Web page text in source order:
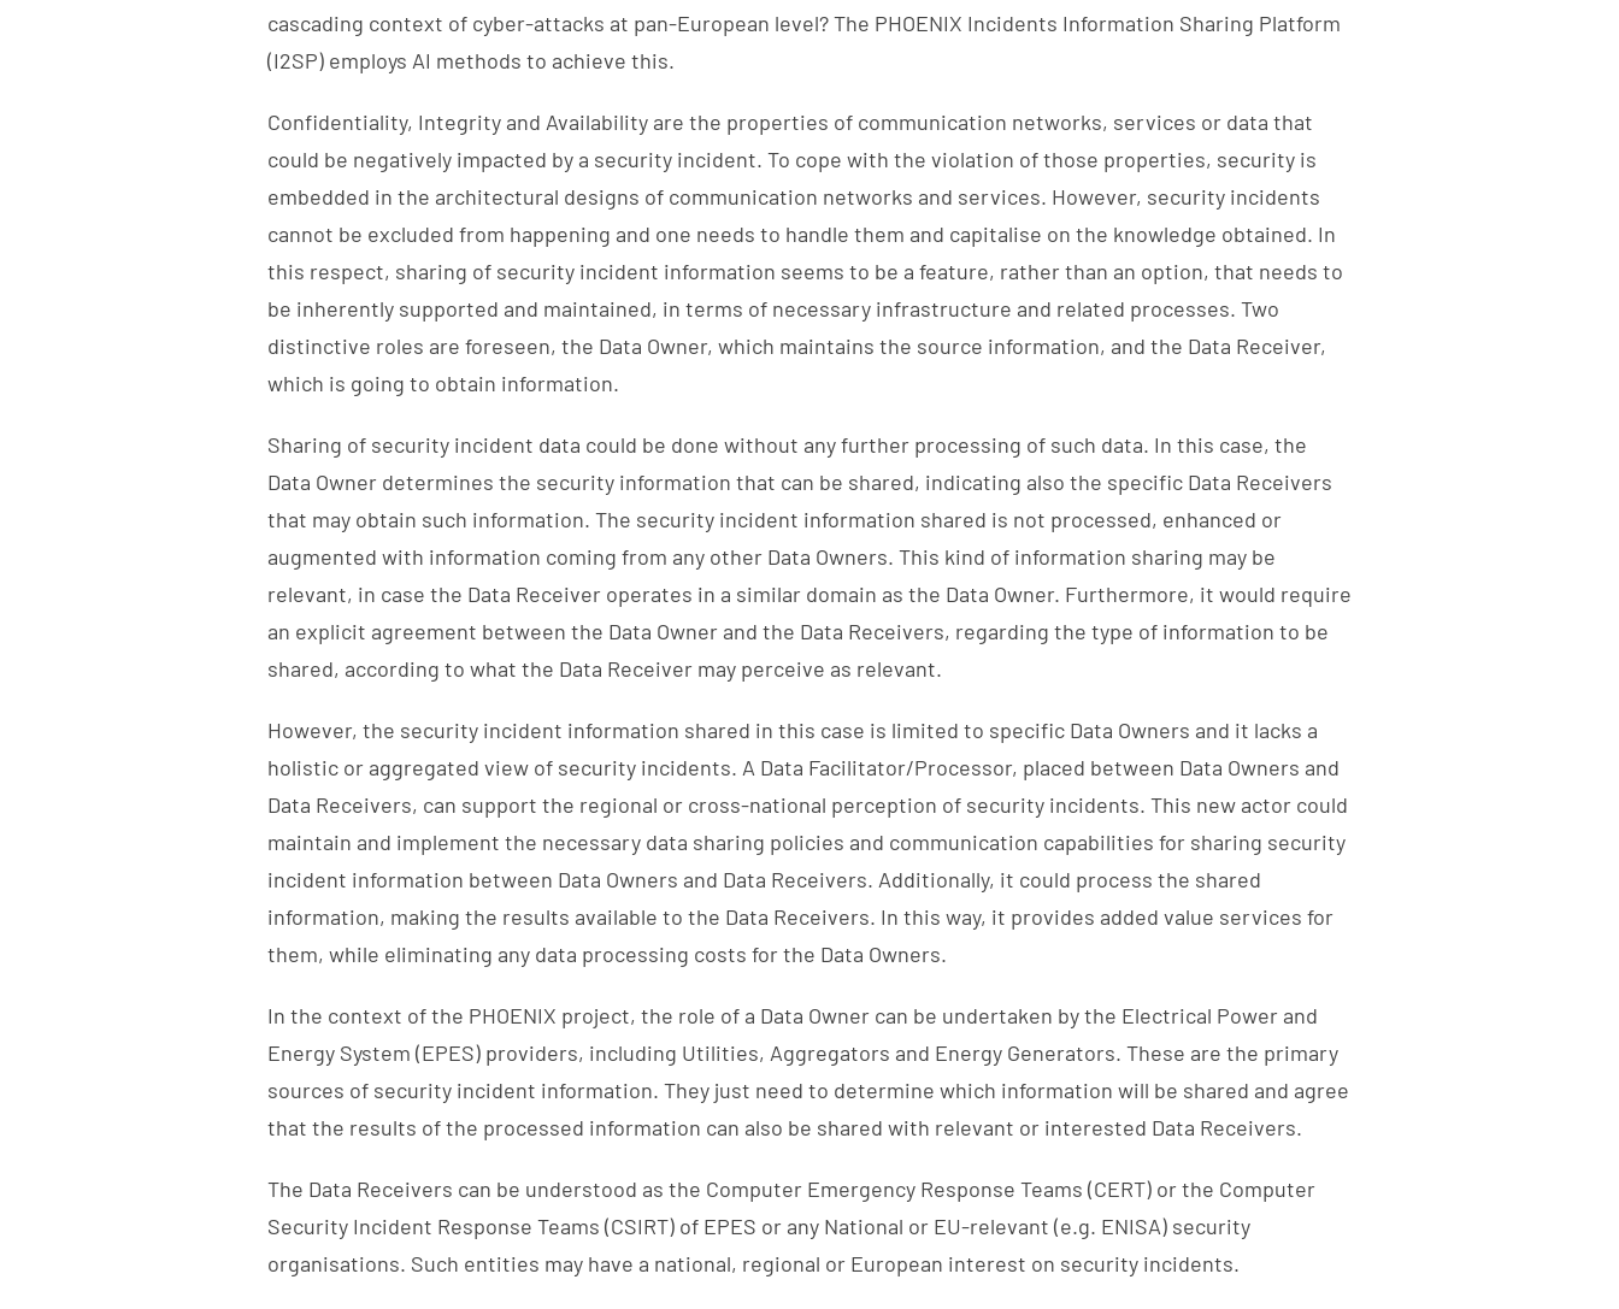
cascading context of cyber-attacks at pan-European level? The PHOENIX Incidents Information Sharing Platform
(I2SP) employs AI methods to achieve this.
Confidentiality, Integrity and Availability are the properties of communication networks, services or data that
could be negatively impacted by a security incident. To cope with the violation of those properties, security is
embedded in the architectural designs of communication networks and services. However, security incidents
cannot be excluded from happening and one needs to handle them and capitalise on the knowledge obtained. In
this respect, sharing of security incident information seems to be a feature, rather than an option, that needs to
be inherently supported and maintained, in terms of necessary infrastructure and related processes. Two
distinctive roles are foreseen, the Data Owner, which maintains the source information, and the Data Receiver,
which is going to obtain information.
Sharing of security incident data could be done without any further processing of such data. In this case, the
Data Owner determines the security information that can be shared, indicating also the specific Data Receivers
that may obtain such information. The security incident information shared is not processed, enhanced or
augmented with information coming from any other Data Owners. This kind of information sharing may be
relevant, in case the Data Receiver operates in a similar domain as the Data Owner. Furthermore, it would require
an explicit agreement between the Data Owner and the Data Receivers, regarding the type of information to be
shared, according to what the Data Receiver may perceive as relevant.
However, the security incident information shared in this case is limited to specific Data Owners and it lacks a
holistic or aggregated view of security incidents. A Data Facilitator/Processor, placed between Data Owners and
Data Receivers, can support the regional or cross-national perception of security incidents. This new actor could
maintain and implement the necessary data sharing policies and communication capabilities for sharing security
incident information between Data Owners and Data Receivers. Additionally, it could process the shared
information, making the results available to the Data Receivers. In this way, it provides added value services for
them, while eliminating any data processing costs for the Data Owners.
In the context of the PHOENIX project, the role of a Data Owner can be undertaken by the Electrical Power and
Energy System (EPES) providers, including Utilities, Aggregators and Energy Generators. These are the primary
sources of security incident information. They just need to determine which information will be shared and agree
that the results of the processed information can also be shared with relevant or interested Data Receivers.
The Data Receivers can be understood as the Computer Emergency Response Teams (CERT) or the Computer
Security Incident Response Teams (CSIRT) of EPES or any National or EU-relevant (e.g. ENISA) security
organisations. Such entities may have a national, regional or European interest on security incidents.